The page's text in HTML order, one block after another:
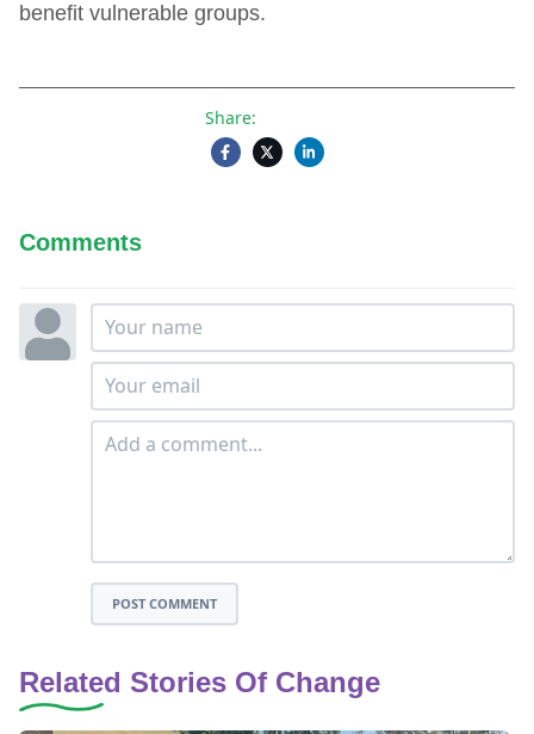
benefit vulnerable groups.
Share:
Comments
POST COMMENT
Related Stories Of Change